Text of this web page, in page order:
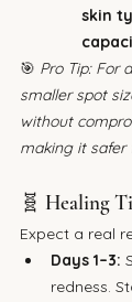
skin
🎯 Pro Tip: For
smaller spot
without
making it safer
🧬 Healing
Expect a real
Days 1–3:
redness.